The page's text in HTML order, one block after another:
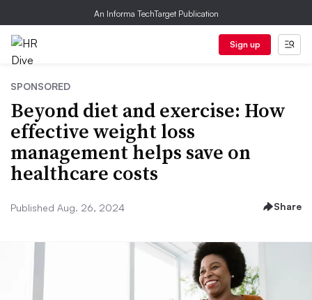
An Informa TechTarget Publication
Sign up
SPONSORED
Beyond diet and exercise: How
effective weight loss
management helps save on
healthcare costs
Published Aug. 26, 2024 Share